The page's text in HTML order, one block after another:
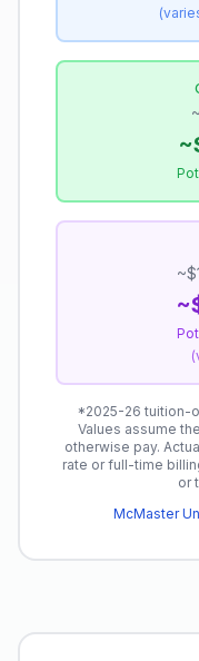
(
(
*2025-26 tuition-
Values assume
otherwise pay.
rate or full-time
or
McMaster